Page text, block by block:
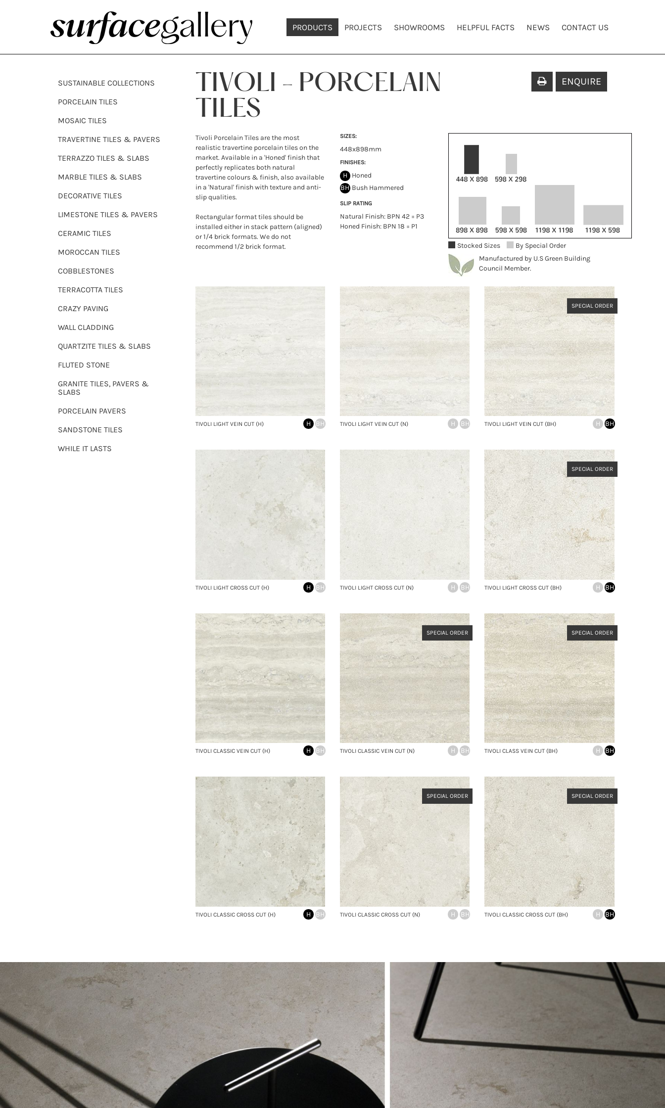
PRODUCTS PROJECTS SHOWROOMS HELPFUL FACTS NEWS CONTACT US
SUSTAINABLE COLLECTIONS
PORCELAIN TILES
MOSAIC TILES
TRAVERTINE TILES & PAVERS
TERRAZZO TILES & SLABS
MARBLE TILES & SLABS
DECORATIVE TILES
LIMESTONE TILES & PAVERS
CERAMIC TILES
MOROCCAN TILES
COBBLESTONES
TERRACOTTA TILES
CRAZY PAVING
WALL CLADDING
QUARTZITE TILES & SLABS
FLUTED STONE
GRANITE TILES, PAVERS &
SLABS
PORCELAIN PAVERS
SANDSTONE TILES
WHILE IT LASTS
TIVOLI - PORCELAIN
TILES
ENQUIRE
Tivoli Porcelain Tiles are the most
realistic travertine porcelain tiles on the
market. Available in a 'Honed' finish that
perfectly replicates both natural
travertine colours & finish, also available
in a 'Natural' finish with texture and anti-
slip qualities.
Rectangular format tiles should be
installed either in stack pattern (aligned)
or 1/4 brick formats. We do not
recommend 1/2 brick format.
SIZES:
448x898mm
FINISHES:
H Honed
BHBush Hammered
SLIP RATING
Natural Finish: BPN 42 = P3
Honed Finish: BPN 18 = P1
Stocked Sizes
By Special Order
Manufactured by U.S Green Building
Council Member.
TIVOLI LIGHT VEIN CUT (H) H BH TIVOLI LIGHT VEIN CUT (N) H BH
SPECIAL ORDER
TIVOLI LIGHT VEIN CUT (BH) H BH
TIVOLI LIGHT CROSS CUT (H) H BH TIVOLI LIGHT CROSS CUT (N) H BH
SPECIAL ORDER
TIVOLI LIGHT CROSS CUT (BH) H BH
TIVOLI CLASSIC VEIN CUT (H) H BH
SPECIAL ORDER
TIVOLI CLASSIC VEIN CUT (N) H BH
SPECIAL ORDER
TIVOLI CLASS VEIN CUT (BH) H BH
TIVOLI CLASSIC CROSS CUT (H) H BH
SPECIAL ORDER
TIVOLI CLASSIC CROSS CUT (N) H BH
SPECIAL ORDER
TIVOLI CLASSIC CROSS CUT (BH) H BH